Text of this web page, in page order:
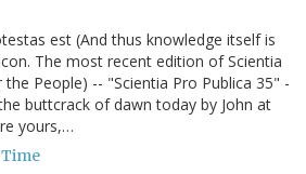
est (And thus knowledge itself is
The most recent edition of Scientia
the People) -- "Scientia Pro Publica 35" -
buttcrack of dawn today by John at
yours,…